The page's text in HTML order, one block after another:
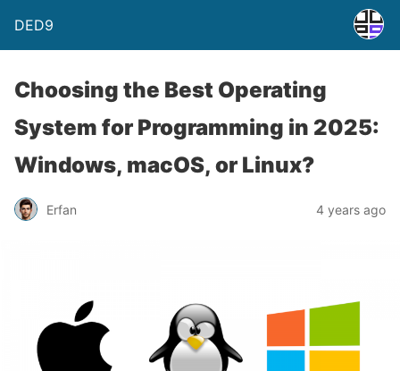
DED9
Choosing the Best Operating
System for Programming in 2025:
Windows, macOS, or Linux?
Erfan 4 years ago